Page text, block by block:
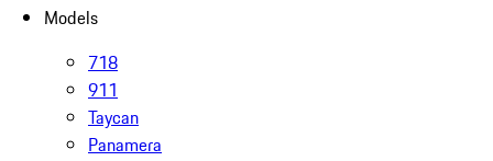
Models
718
911
Taycan
Panamera